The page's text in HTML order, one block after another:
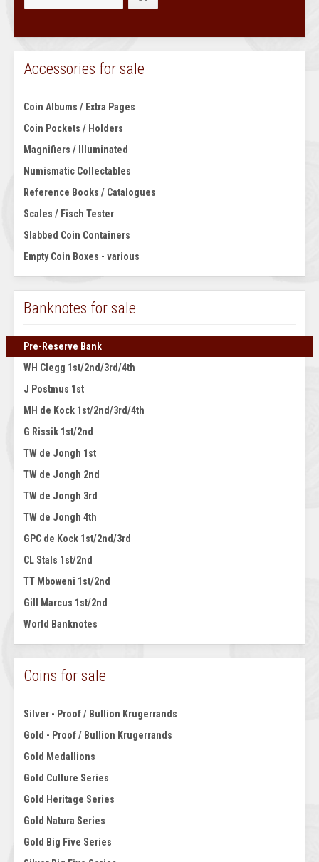
Accessories for sale
Coin Albums / Extra Pages
Coin Pockets / Holders
Magnifiers / Illuminated
Numismatic Collectables
Reference Books / Catalogues
Scales / Fisch Tester
Slabbed Coin Containers
Empty Coin Boxes - various
Banknotes for sale
Pre-Reserve Bank
WH Clegg 1st/2nd/3rd/4th
J Postmus 1st
MH de Kock 1st/2nd/3rd/4th
G Rissik 1st/2nd
TW de Jongh 1st
TW de Jongh 2nd
TW de Jongh 3rd
TW de Jongh 4th
GPC de Kock 1st/2nd/3rd
CL Stals 1st/2nd
TT Mboweni 1st/2nd
Gill Marcus 1st/2nd
World Banknotes
Coins for sale
Silver - Proof / Bullion Krugerrands
Gold - Proof / Bullion Krugerrands
Gold Medallions
Gold Culture Series
Gold Heritage Series
Gold Natura Series
Gold Big Five Series